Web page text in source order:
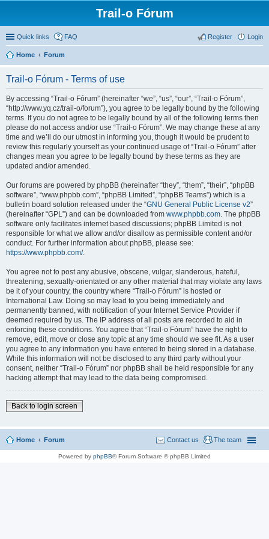
Trail-o Fórum
Quick links FAQ Login
Register
Home Forum
Trail-o Fórum - Terms of use
By accessing “Trail-o Fórum” (hereinafter “we”, “us”, “our”, “Trail-o Fórum”,
“http://www.yq.cz/trail-o/forum”), you agree to be legally bound by the following
terms. If you do not agree to be legally bound by all of the following terms then
please do not access and/or use “Trail-o Fórum”. We may change these at any
time and we’ll do our utmost in informing you, though it would be prudent to
review this regularly yourself as your continued usage of “Trail-o Fórum” after
changes mean you agree to be legally bound by these terms as they are
updated and/or amended.
Our forums are powered by phpBB (hereinafter “they”, “them”, “their”, “phpBB
software”, “www.phpbb.com”, “phpBB Limited”, “phpBB Teams”) which is a
bulletin board solution released under the “GNU General Public License v2”
(hereinafter “GPL”) and can be downloaded from www.phpbb.com. The phpBB
software only facilitates internet based discussions; phpBB Limited is not
responsible for what we allow and/or disallow as permissible content and/or
conduct. For further information about phpBB, please see:
https://www.phpbb.com/.
You agree not to post any abusive, obscene, vulgar, slanderous, hateful,
threatening, sexually-orientated or any other material that may violate any laws
be it of your country, the country where “Trail-o Fórum” is hosted or
International Law. Doing so may lead to you being immediately and
permanently banned, with notification of your Internet Service Provider if
deemed required by us. The IP address of all posts are recorded to aid in
enforcing these conditions. You agree that “Trail-o Fórum” have the right to
remove, edit, move or close any topic at any time should we see fit. As a user
you agree to any information you have entered to being stored in a database.
While this information will not be disclosed to any third party without your
consent, neither “Trail-o Fórum” nor phpBB shall be held responsible for any
hacking attempt that may lead to the data being compromised.
Back to login screen
Home Forum The team
Contact us
Powered by phpBB® Forum Software © phpBB Limited